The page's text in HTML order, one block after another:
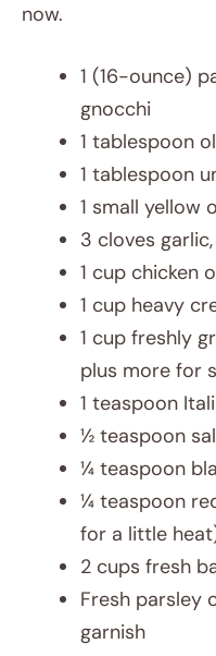
now.
1 (16-ounce)
gnocchi
1 tablespoon
1 tablespoon
1 small yellow
3 cloves
1 cup chicken
1 cup heavy
1 cup freshly
plus more for
1 teaspoon
½ teaspoon
¼ teaspoon
¼ teaspoon
for a little
2 cups fresh
Fresh parsley
garnish